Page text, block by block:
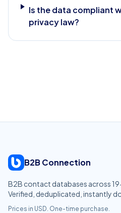
Is the data compliant
privacy law?
B2B Connection
B2B contact databases across 19
Verified, deduplicated, instantly
Prices in USD. One-time purchase.